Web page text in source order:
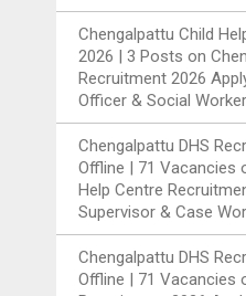
Chengalpattu Child
2026 | 3 Posts on
Recruitment 2026
Officer & Social
Chengalpattu DHS
Offline | 71 Vacancies
Help Centre
Supervisor & Case
Chengalpattu DHS
Offline | 71 Vacancies